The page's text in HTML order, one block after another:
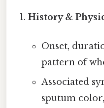
History &
Onset,
pattern of
Associated
sputum